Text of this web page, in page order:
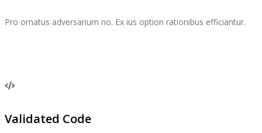
Pro ornatus adversarium no. Ex ius option rationibus efficiantur.
Validated Code